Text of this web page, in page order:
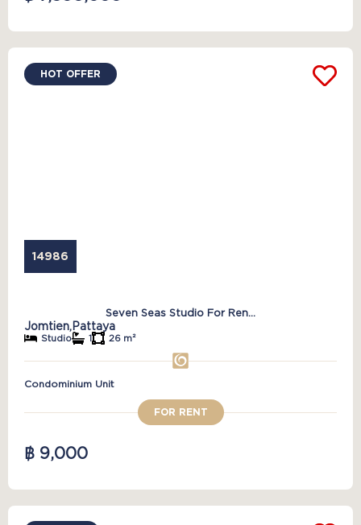
HOT OFFER
14986
Seven Seas Studio For Ren...
Jomtien,Pattaya
Studio 1 26 m²
Condominium Unit
FOR RENT
฿ 9,000